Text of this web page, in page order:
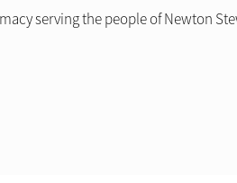
serving the people of Newton